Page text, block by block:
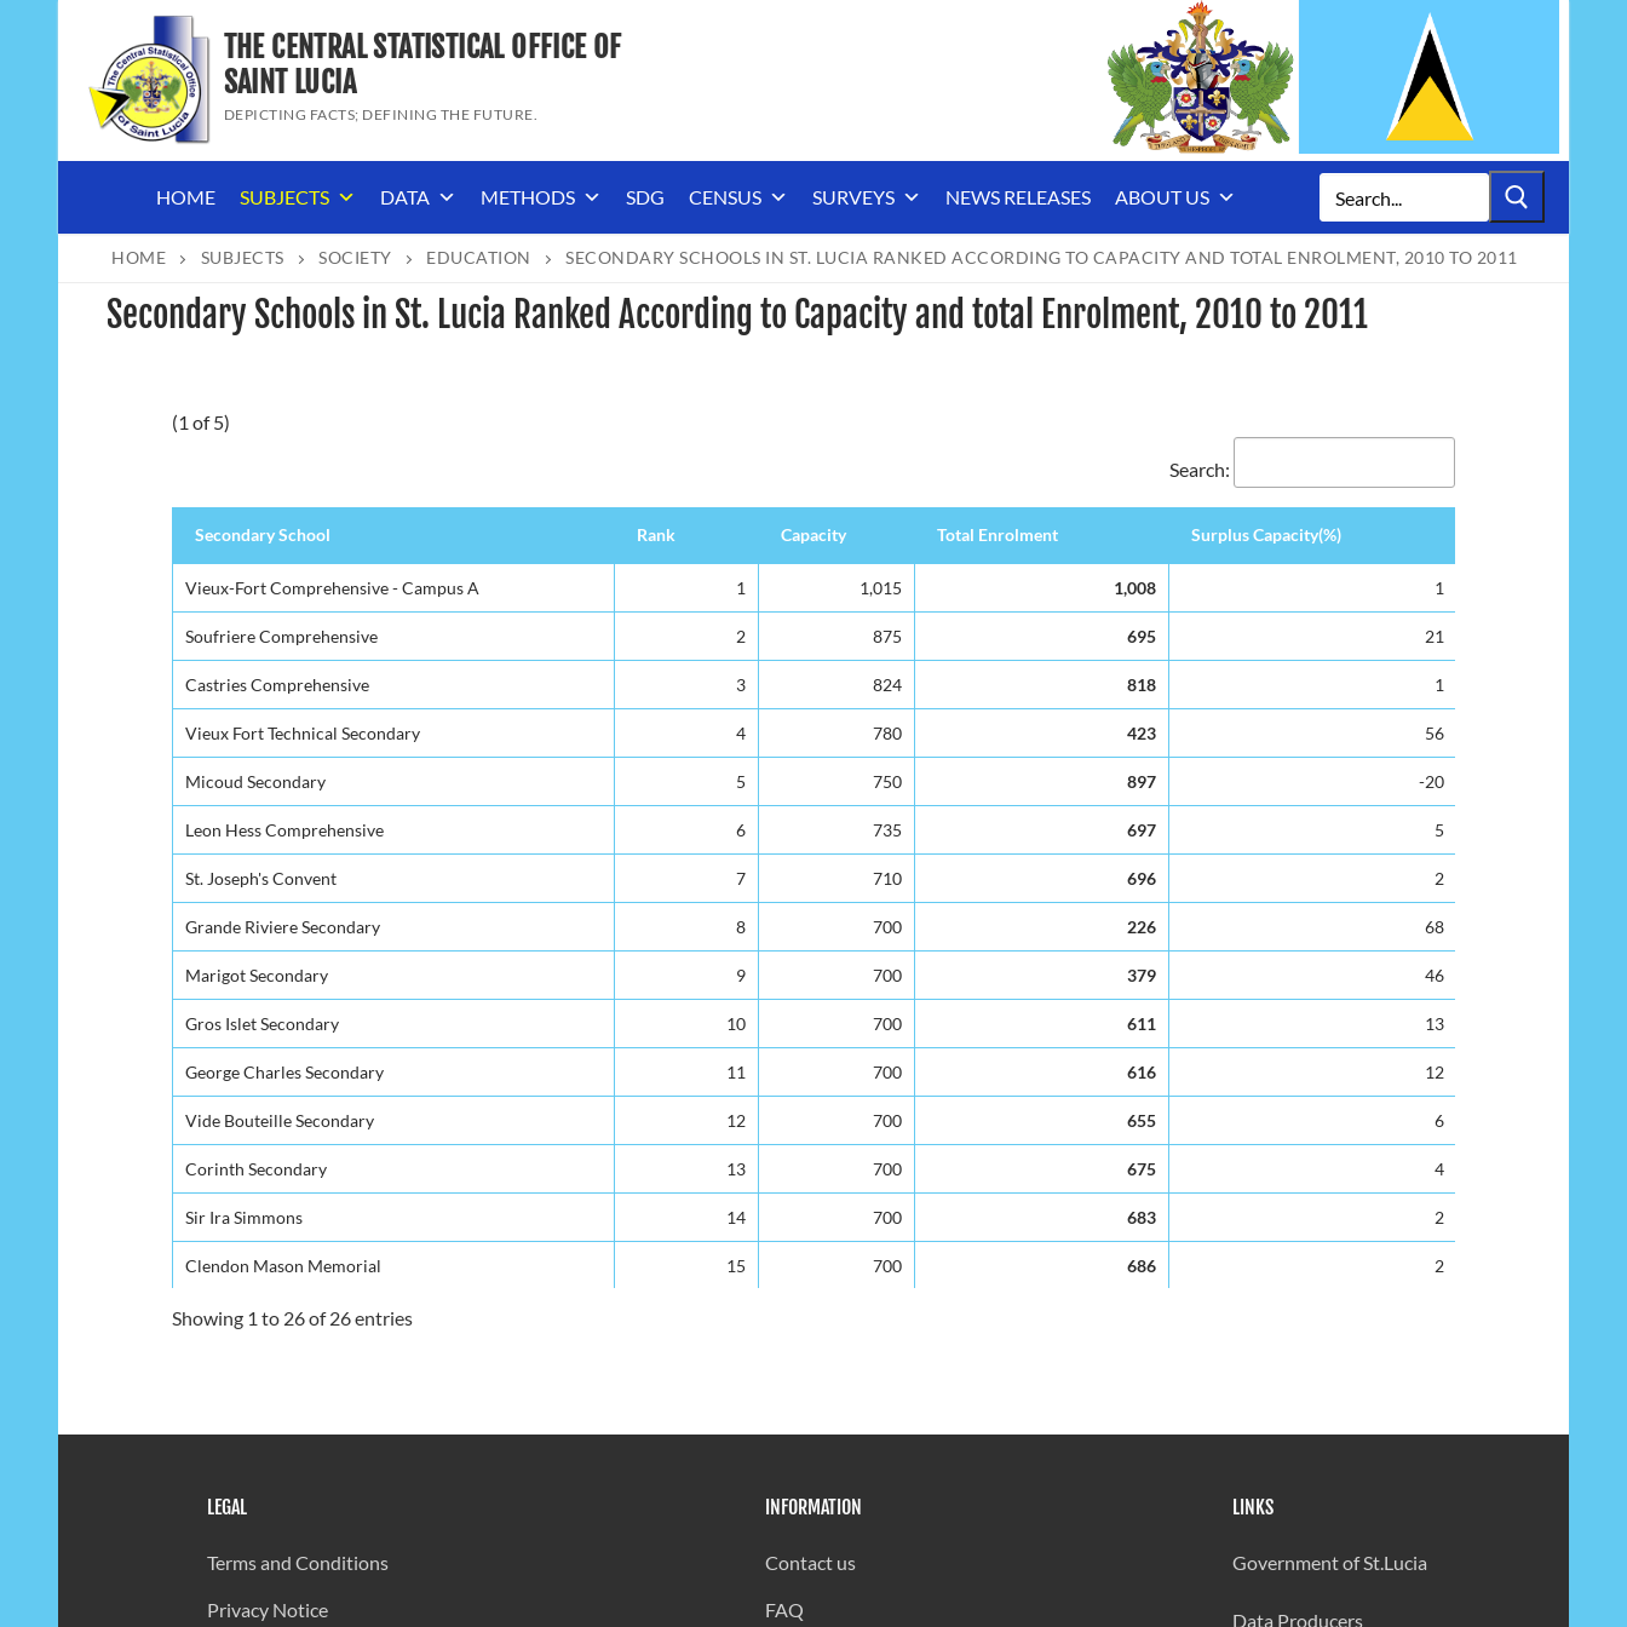
content
THE CENTRAL STATISTICAL OFFICE OF
SAINT LUCIA
DEPICTING FACTS; DEFINING THE FUTURE.
HOME SUBJECTS DATA METHODS SDG CENSUS SURVEYS NEWS RELEASES ABOUT US
for:
HOME SUBJECTS SOCIETY EDUCATION SECONDARY SCHOOLS IN ST. LUCIA RANKED ACCORDING TO CAPACITY AND TOTAL ENROLMENT, 2010 TO 2011
Secondary Schools in St. Lucia Ranked According to Capacity and total Enrolment, 2010 to 2011
(1 of 5)
Search:
Secondary School Rank Capacity Total Enrolment Surplus Capacity(%)
Vieux-Fort Comprehensive - Campus A 1 1,015 1,008 1
Soufriere Comprehensive 2 875 695 21
Castries Comprehensive 3 824 818 1
Vieux Fort Technical Secondary 4 780 423 56
Micoud Secondary 5 750 897 -20
Leon Hess Comprehensive 6 735 697 5
St. Joseph's Convent 7 710 696 2
Grande Riviere Secondary 8 700 226 68
Marigot Secondary 9 700 379 46
Gros Islet Secondary 10 700 611 13
George Charles Secondary 11 700 616 12
Vide Bouteille Secondary 12 700 655 6
Corinth Secondary 13 700 675 4
Sir Ira Simmons 14 700 683 2
Clendon Mason Memorial 15 700 686 2
Choiseul Secondary
Bocage Secondary
Vieux-Fort Comprehensive - Campus B
Anse Ger Secondary
Showing 1 to 26 of 26 entries
LEGAL
Terms and Conditions
Privacy Notice
INFORMATION
Contact us
FAQ
LINKS
Government of St.Lucia
Data Producers